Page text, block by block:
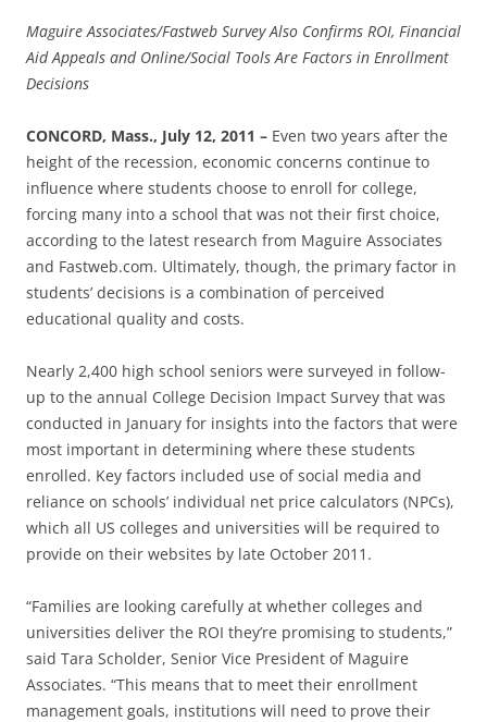
Maguire Associates/Fastweb Survey Also Confirms ROI, Financial
Aid Appeals and Online/Social Tools Are Factors in Enrollment
Decisions
CONCORD, Mass., July 12, 2011 – Even two years after the
height of the recession, economic concerns continue to
influence where students choose to enroll for college,
forcing many into a school that was not their first choice,
according to the latest research from Maguire Associates
and Fastweb.com. Ultimately, though, the primary factor in
students’ decisions is a combination of perceived
educational quality and costs.
Nearly 2,400 high school seniors were surveyed in follow-
up to the annual College Decision Impact Survey that was
conducted in January for insights into the factors that were
most important in determining where these students
enrolled. Key factors included use of social media and
reliance on schools’ individual net price calculators (NPCs),
which all US colleges and universities will be required to
provide on their websites by late October 2011.
“Families are looking carefully at whether colleges and
universities deliver the ROI they’re promising to students,”
said Tara Scholder, Senior Vice President of Maguire
Associates. “This means that to meet their enrollment
management goals, institutions will need to prove their